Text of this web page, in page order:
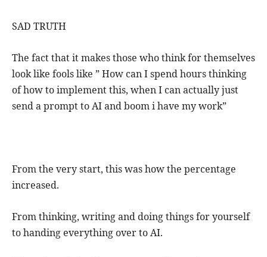
SAD TRUTH
The fact that it makes those who think for themselves
look like fools like ” How can I spend hours thinking
of how to implement this, when I can actually just
send a prompt to AI and boom i have my work”
From the very start, this was how the percentage
increased.
From thinking, writing and doing things for yourself
to handing everything over to AI.